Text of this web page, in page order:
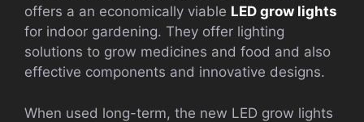
offers a an economically viable LED grow lights
for indoor gardening. They offer lighting
solutions to grow medicines and food and also
effective components and innovative designs.
When used long-term, the new LED grow lights